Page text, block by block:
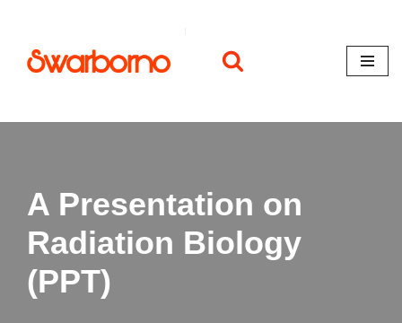
Skip
A Presentation on
Radiation Biology
(PPT)